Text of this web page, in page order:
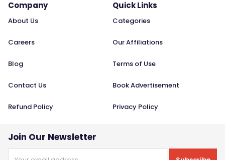
Company
About Us
Careers
Blog
Contact Us
Refund Policy
Quick Links
Categories
Our Affiliations
Terms of Use
Book Advertisement
Privacy Policy
Join Our Newsletter